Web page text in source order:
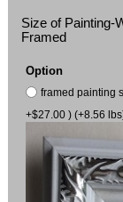
Size of Painting-
Framed
Option
framed painting
+$27.00 ) (+8.56